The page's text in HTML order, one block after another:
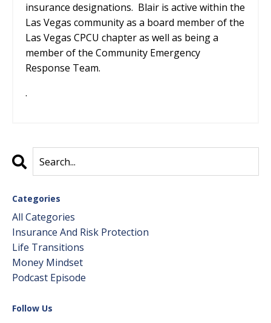
insurance designations. Blair is active within the
Las Vegas community as a board member of the
Las Vegas CPCU chapter as well as being a
member of the Community Emergency
Response Team.
.
Categories
All Categories
Insurance And Risk Protection
Life Transitions
Money Mindset
Podcast Episode
Follow Us